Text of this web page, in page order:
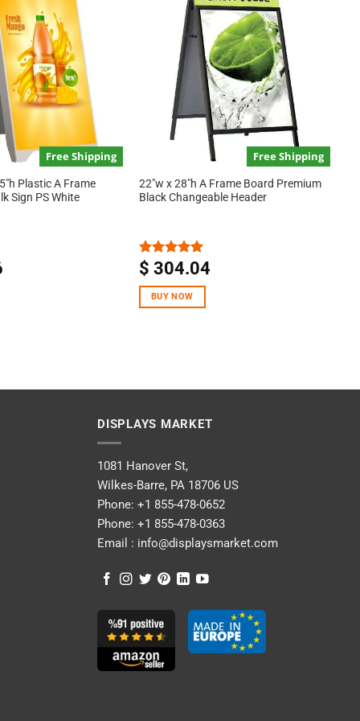
Free Shipping
Plastic A Frame
Sign PS White
Free Shipping
22″w x 28″h A Frame Board Premium
Black Changeable Header
Rated5.00
out of 5
$ 304.04
BUY NOW
DISPLAYS MARKET
1081 Hanover St,
Wilkes-Barre, PA 18706 US
Phone: +1 855-478-0652
Phone: +1 855-478-0363
Email : info@displaysmarket.com